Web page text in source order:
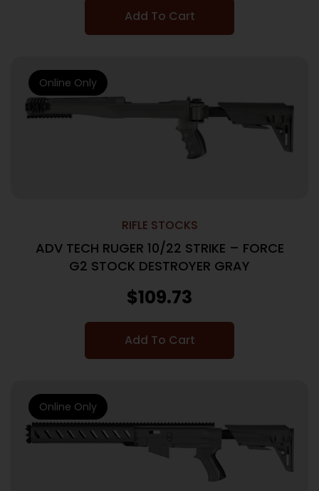
Add To Cart
RIFLE STOCKS
ADV TECH RUGER 10/22 STRIKE – FORCE
G2 STOCK DESTROYER GRAY
$109.73
Add To Cart
Online Only
Online Only